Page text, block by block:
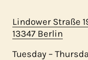
Lindower Straße
13347 Berlin
Tuesday –